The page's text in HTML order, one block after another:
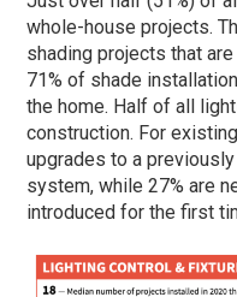
whole-house projects.
shading projects that
71% of shade
the home. Half of all
construction. For
upgrades to a
system, while 27% are
introduced for the first